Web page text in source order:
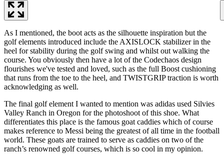
As I mentioned, the boot acts as the silhouette inspiration but the
golf elements introduced include the AXISLOCK stabilizer in the
heel for stability during the golf swing and whilst out walking the
course. You obviously then have a lot of the Codechaos design
flourishes we've tested and loved, such as the full Boost cushioning
that runs from the toe to the heel, and TWISTGRIP traction is worth
acknowledging as well.
The final golf element I wanted to mention was adidas used Silvies
Valley Ranch in Oregon for the photoshoot of this shoe. What
differentiates this place is the famous goat caddies which of course
makes reference to Messi being the greatest of all time in the football
world. These goats are trained to serve as caddies on two of the
ranch’s renowned golf courses, which is so cool in my opinion.